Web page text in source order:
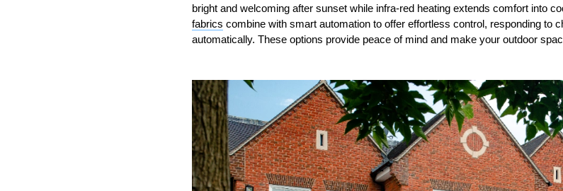
bright and welcoming after sunset while infra-red heating extends comfort into
fabrics combine with smart automation to offer effortless control, responding to
automatically. These options provide peace of mind and make your outdoor